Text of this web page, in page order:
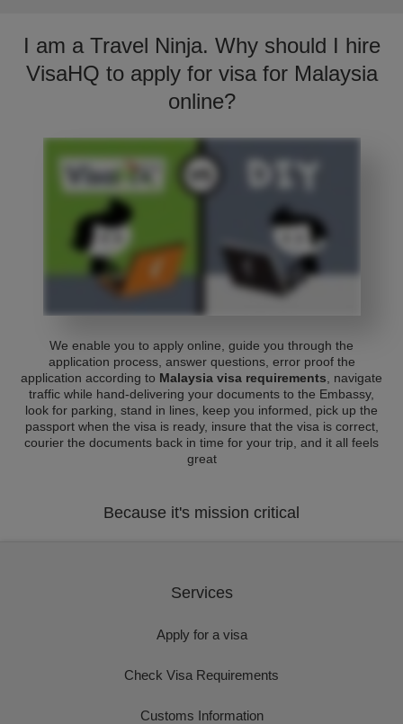
I am a Travel Ninja. Why should I hire
VisaHQ to apply for visa for Malaysia
online?
We enable you to apply online, guide you through the
application process, answer questions, error proof the
application according to Malaysia visa requirements , navigate
traffic while hand-delivering your documents to the Embassy,
look for parking, stand in lines, keep you informed, pick up the
passport when the visa is ready, insure that the visa is correct,
courier the documents back in time for your trip, and it all feels
great
Because it's mission critical
Services
Apply for a visa
Check Visa Requirements
Customs Information